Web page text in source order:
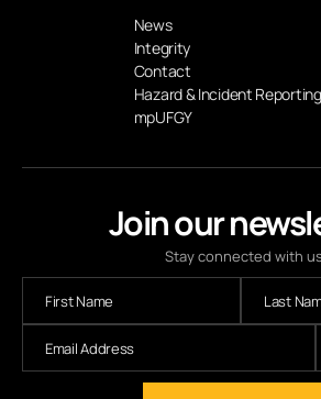
Join our
Stay connected with
News
Integrity
Contact
Hazard & Incident
mpUFGY